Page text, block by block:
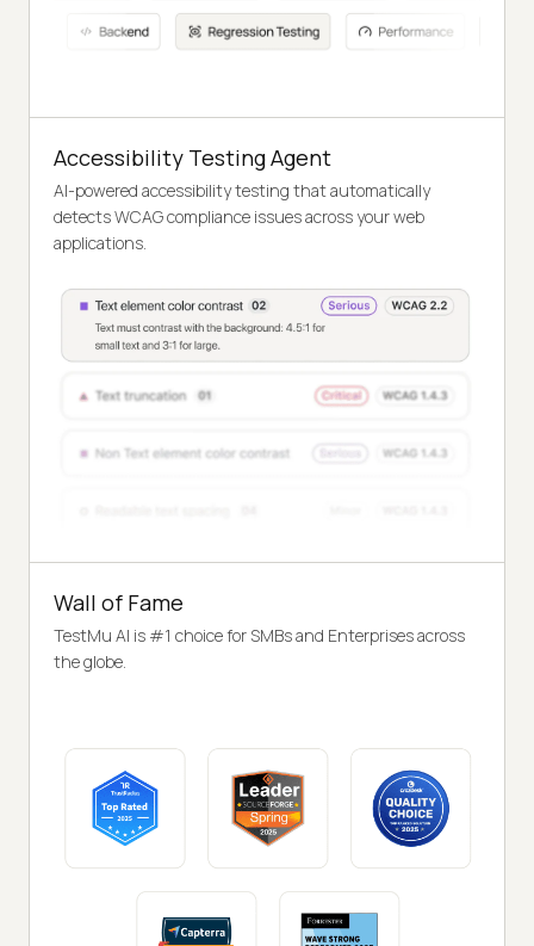
Accessibility Testing Agent
AI-powered accessibility testing that automatically
detects WCAG compliance issues across your web
applications.
Wall of Fame
TestMu AI is #1 choice for SMBs and Enterprises across
the globe.